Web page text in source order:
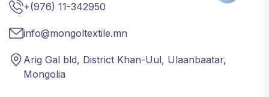
+(976) 11-342950
info@mongoltextile.mn
Arig Gal bld, District Khan-Uul, Ulaanbaatar,
Mongolia